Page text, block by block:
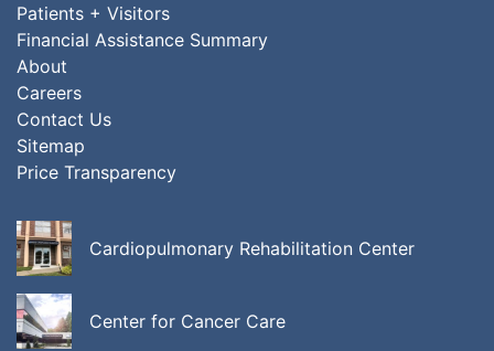
Patients + Visitors
Financial Assistance Summary
About
Careers
Contact Us
Sitemap
Price Transparency
Cardiopulmonary Rehabilitation Center
Center for Cancer Care